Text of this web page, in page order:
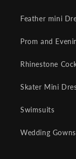
Feather mini
Prom and
Rhinestone
Skater Mini
Swimsuits
Wedding Gowns